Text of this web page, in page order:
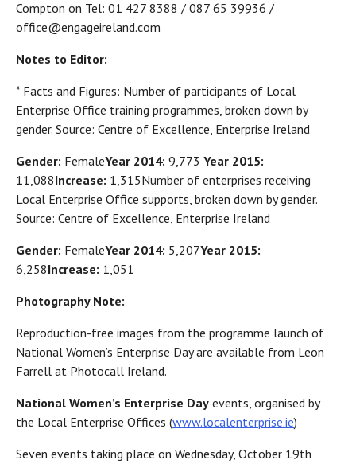
Compton on Tel: 01 427 8388 / 087 65 39936 /
office@engageireland.com
Notes to Editor:
* Facts and Figures: Number of participants of Local
Enterprise Office training programmes, broken down by
gender. Source: Centre of Excellence, Enterprise Ireland
Gender: FemaleYear 2014: 9,773 Year 2015:
11,088Increase: 1,315Number of enterprises receiving
Local Enterprise Office supports, broken down by gender.
Source: Centre of Excellence, Enterprise Ireland
Gender: FemaleYear 2014: 5,207Year 2015:
6,258Increase: 1,051
Photography Note:
Reproduction-free images from the programme launch of
National Women’s Enterprise Day are available from Leon
Farrell at Photocall Ireland.
National Women’s Enterprise Day events, organised by
the Local Enterprise Offices (www.localenterprise.ie)
Seven events taking place on Wednesday, October 19th